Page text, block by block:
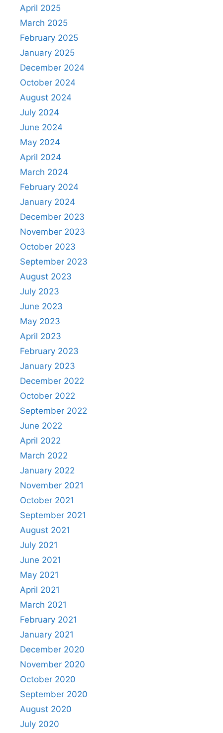
April 2025
March 2025
February 2025
January 2025
December 2024
October 2024
August 2024
July 2024
June 2024
May 2024
April 2024
March 2024
February 2024
January 2024
December 2023
November 2023
October 2023
September 2023
August 2023
July 2023
June 2023
May 2023
April 2023
February 2023
January 2023
December 2022
October 2022
September 2022
June 2022
April 2022
March 2022
January 2022
November 2021
October 2021
September 2021
August 2021
July 2021
June 2021
May 2021
April 2021
March 2021
February 2021
January 2021
December 2020
November 2020
October 2020
September 2020
August 2020
July 2020